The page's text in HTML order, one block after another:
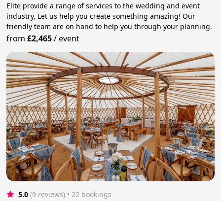
Elite provide a range of services to the wedding and event
industry, Let us help you create something amazing! Our
friendly team are on hand to help you through your planning.
from£2,465/event
5.0 (9 reviews) • 22 bookings